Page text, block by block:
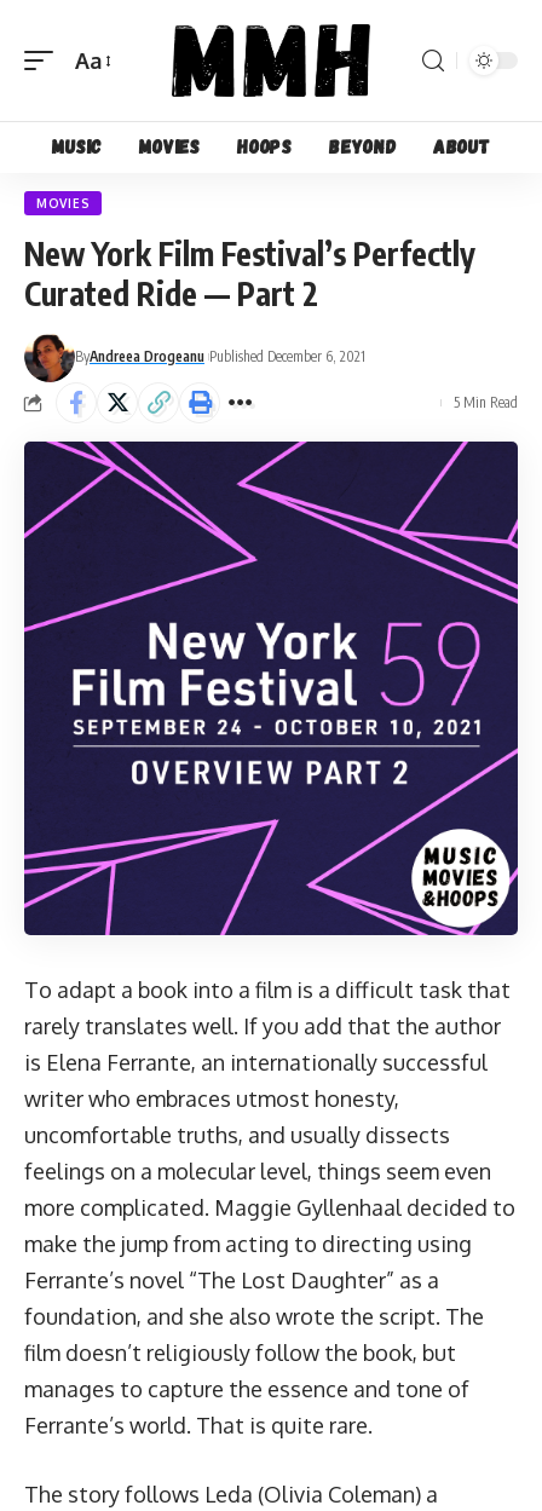
Font
Aa
Music Movies Hoops Beyond About
MOVIES
New York Film Festival’s Perfectly
Curated Ride — Part 2
ByAndreea Drogeanu Published December 6, 2021
5 Min Read
To adapt a book into a film is a difficult task that
rarely translates well. If you add that the author
is Elena Ferrante, an internationally successful
writer who embraces utmost honesty,
uncomfortable truths, and usually dissects
feelings on a molecular level, things seem even
more complicated. Maggie Gyllenhaal decided to
make the jump from acting to directing using
Ferrante’s novel “The Lost Daughter” as a
foundation, and she also wrote the script. The
film doesn’t religiously follow the book, but
manages to capture the essence and tone of
Ferrante’s world. That is quite rare.
The story follows Leda (Olivia Coleman) a